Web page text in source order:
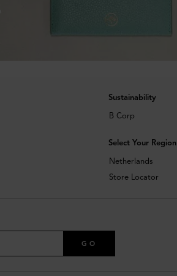
Sustainability
B Corp
Select Your Region
Netherlands
Store Locator
GO